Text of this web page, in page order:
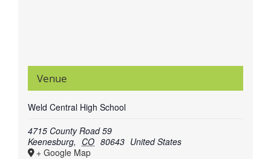
Venue
Weld Central High School
4715 County Road 59
Keenesburg, CO 80643 United States
+ Google Map